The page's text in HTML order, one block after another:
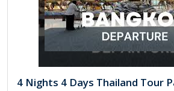
4 Nights 4 Days Thailand Tour